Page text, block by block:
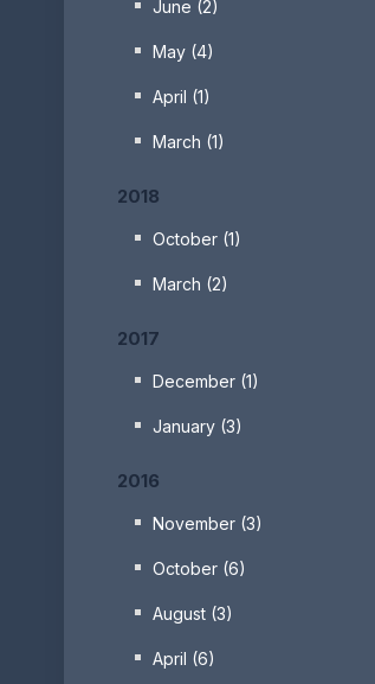
June (2)
May (4)
April (1)
March (1)
2018
October (1)
March (2)
2017
December (1)
January (3)
2016
November (3)
October (6)
August (3)
April (6)